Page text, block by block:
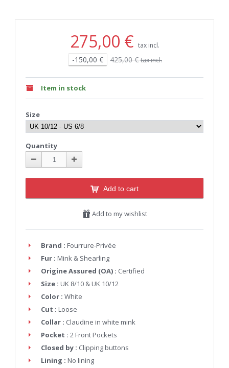
275,00 € tax incl.
-150,00 € 425,00 € tax incl.
Item in stock
Size
Quantity
Add to cart
Add to my wishlist
Brand : Fourrure-Privée
Fur : Mink & Shearling
Origine Assured (OA) : Certified
Size : UK 8/10 & UK 10/12
Color : White
Cut : Loose
Collar : Claudine in white mink
Pocket : 2 Front Pockets
Closed by : Clipping buttons
Lining : No lining